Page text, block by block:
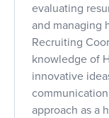
evaluating
and managing
Recruiting
knowledge of
innovative
approach as a